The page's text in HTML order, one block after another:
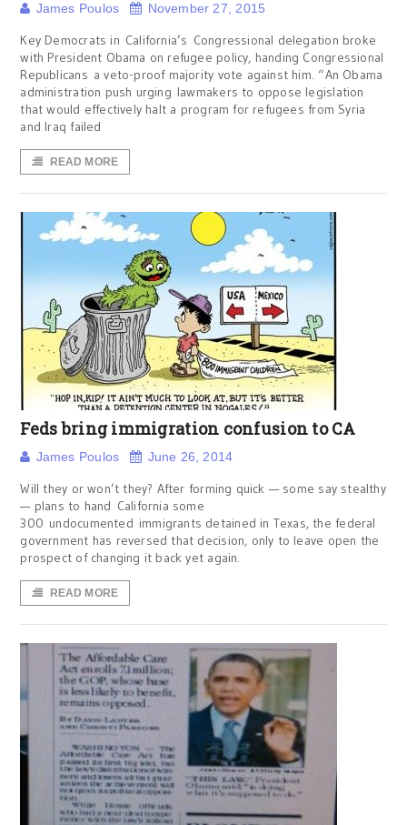
James Poulos November 27, 2015
Key Democrats in California’s Congressional delegation broke
with President Obama on refugee policy, handing Congressional
Republicans a veto-proof majority vote against him. “An Obama
administration push urging lawmakers to oppose legislation
that would effectively halt a program for refugees from Syria
and Iraq failed
READ MORE
Feds bring immigration confusion to CA
James Poulos June 26, 2014
Will they or won’t they? After forming quick — some say stealthy
— plans to hand California some
300 undocumented immigrants detained in Texas, the federal
government has reversed that decision, only to leave open the
prospect of changing it back yet again.
READ MORE